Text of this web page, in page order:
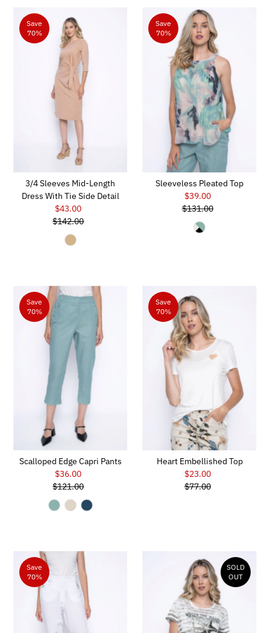
Save
70%
3/4 Sleeves Mid-Length
Dress With Tie Side Detail
Sale
Price
$43.00
Regular
Price
$142.00
Save
70%
Sleeveless Pleated Top
Sale
Price
$39.00
Regular
Price
$131.00
Save
70%
Scalloped Edge Capri Pants
Sale
Price
$36.00
Regular
Price
$121.00
Save
70%
Heart Embellished Top
Sale
Price
$23.00
Regular
$77.00
Save
70%
SOLD
OUT